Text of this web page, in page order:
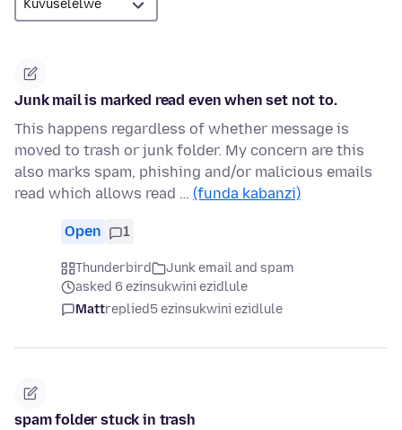
Junk mail is marked read even when set not to.
This happens regardless of whether message is
moved to trash or junk folder. My concern are this
also marks spam, phishing and/or malicious emails
read which allows read … (funda kabanzi)
Open 1
Thunderbird
Junk email and spam
asked 6 ezinsukwini ezidlule
Mattreplied5 ezinsukwini ezidlule
spam folder stuck in trash